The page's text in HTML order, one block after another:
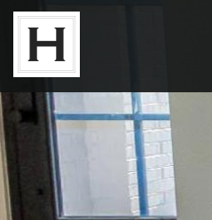
Neighborhoods
Available Lots
Available Homes